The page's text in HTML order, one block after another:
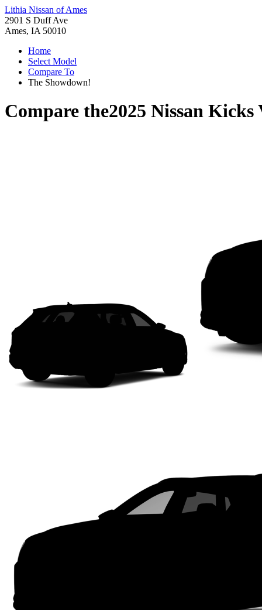
Lithia Nissan of Ames
2901 S Duff Ave
Ames, IA 50010
Home
Select Model
Compare To
The Showdown!
Compare the2025 Nissan Kicks